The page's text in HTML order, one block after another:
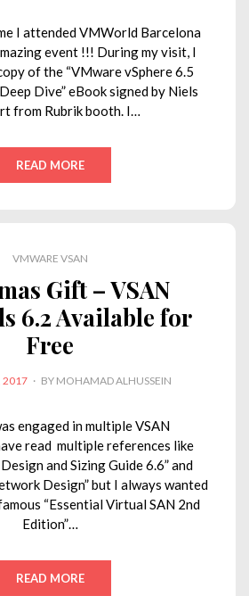
I attended VMWorld Barcelona
event !!! During my visit, I
of the “VMware vSphere 6.5
Dive” eBook signed by Niels
from Rubrik booth. I…
READ MORE
VMWARE VSAN
Gift – VSAN
6.2 Available for
Free
2017 BY MOHAMAD ALHUSSEIN
engaged in multiple VSAN
read multiple references like
and Sizing Guide 6.6” and
Design” but I always wanted
“Essential Virtual SAN 2nd
Edition”…
READ MORE